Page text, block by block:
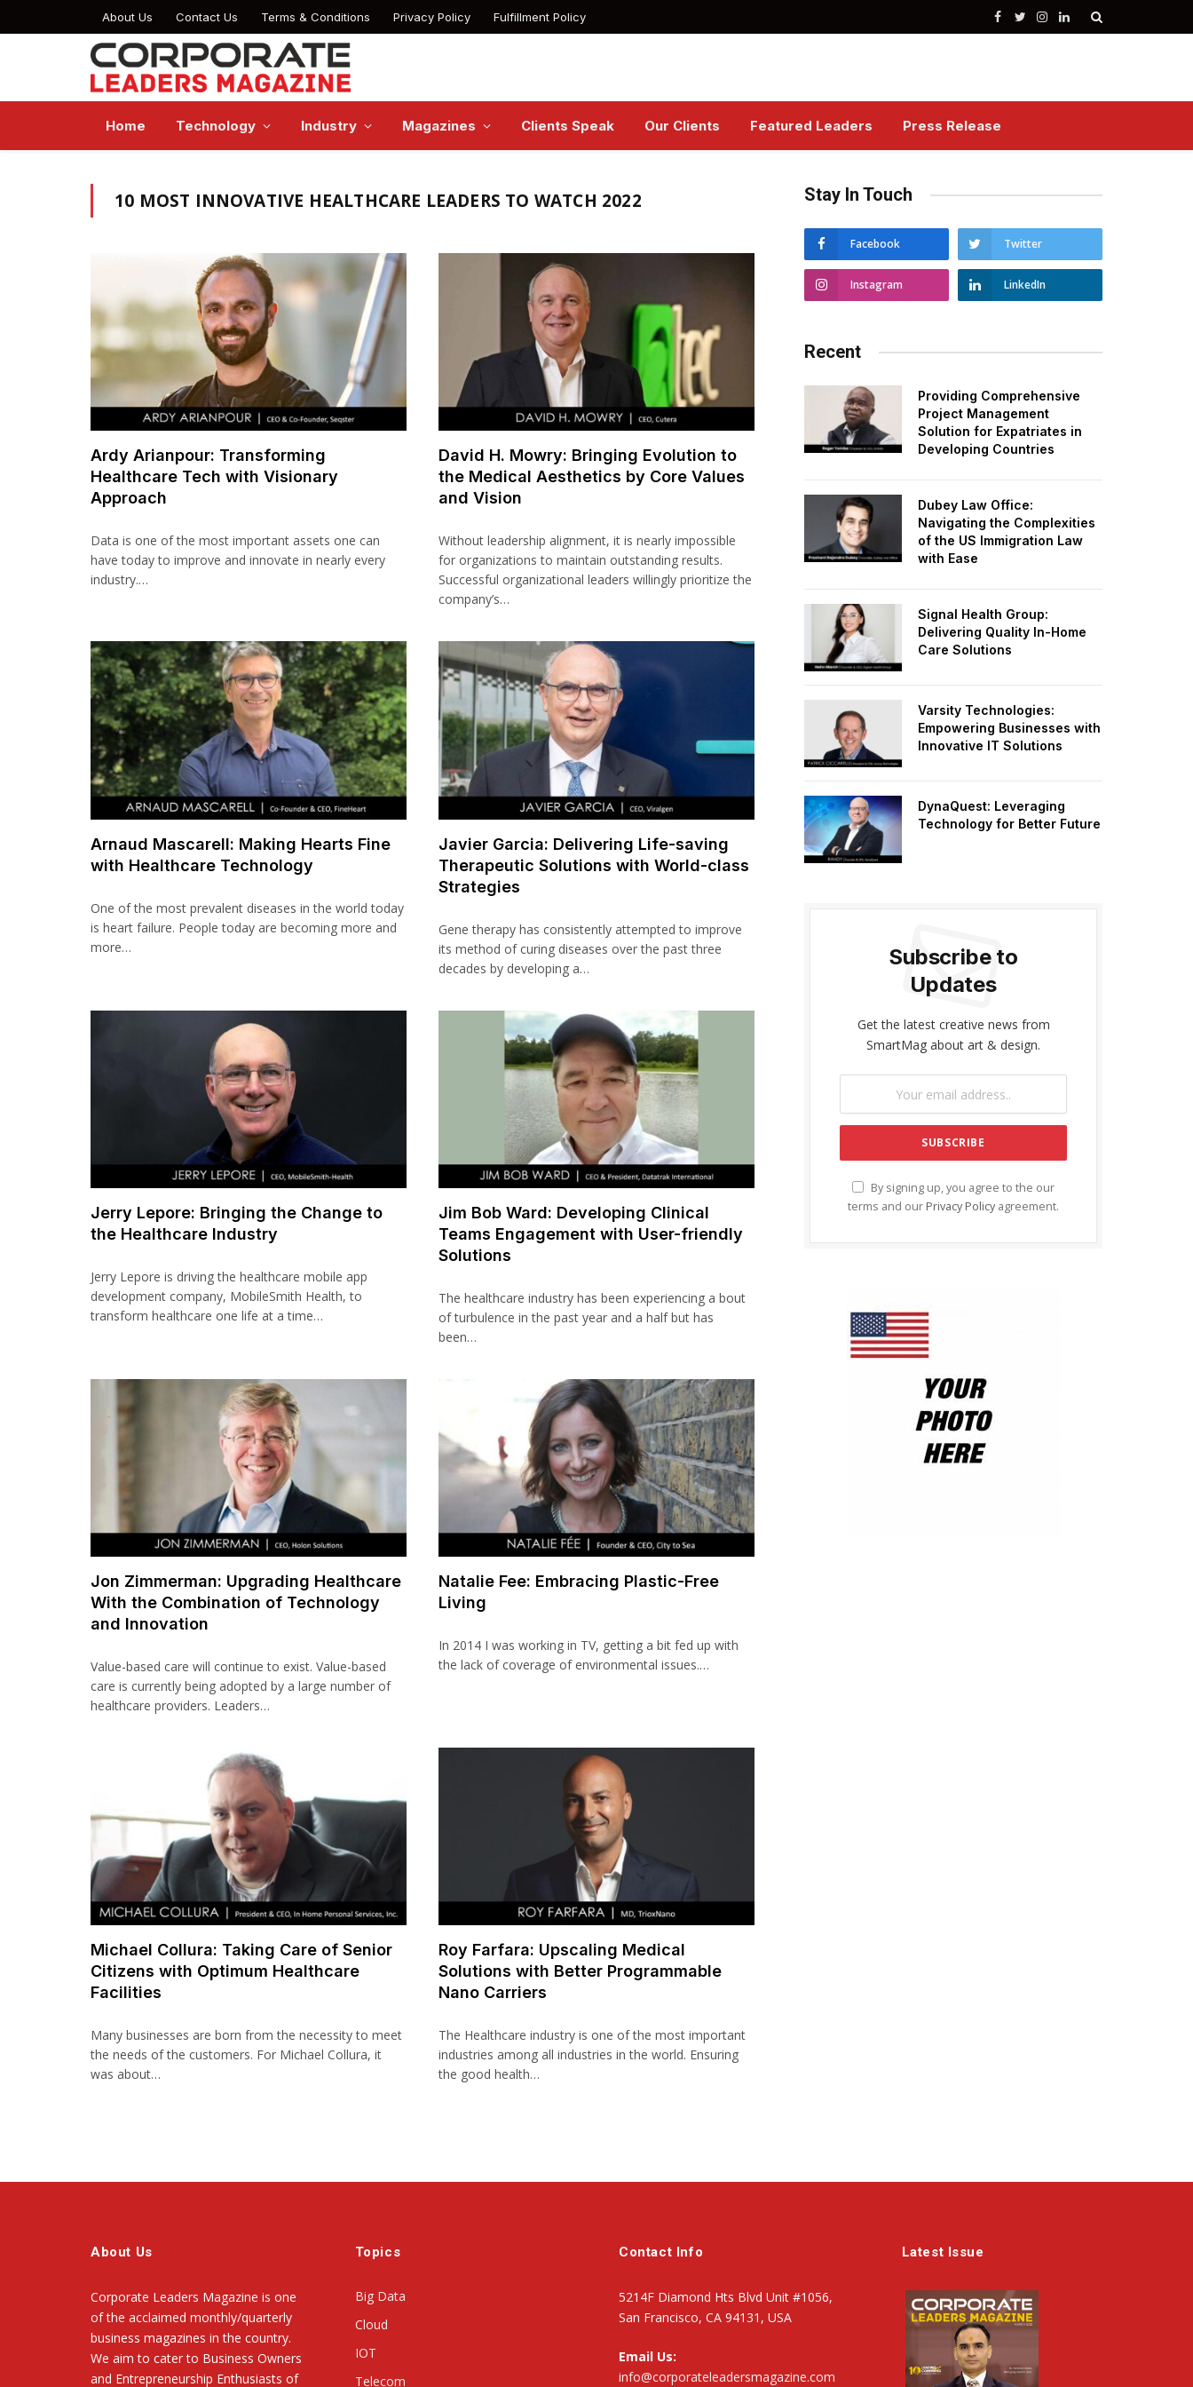
About Us Contact Us Terms & Conditions Privacy Policy Fulfillment Policy Facebook
TwitterInstagram
LinkedIn
Home Technology Industry Magazines Clients Speak Our Clients Featured Leaders Press Release
10 MOST INNOVATIVE HEALTHCARE LEADERS TO WATCH 2022
Ardy Arianpour: Transforming
Healthcare Tech with Visionary
Approach
Data is one of the most important assets one can
have today to improve and innovate in nearly every
industry.…
David H. Mowry: Bringing Evolution to
the Medical Aesthetics by Core Values
and Vision
Without leadership alignment, it is nearly impossible
for organizations to maintain outstanding results.
Successful organizational leaders willingly prioritize the
company’s…
Arnaud Mascarell: Making Hearts Fine
with Healthcare Technology
One of the most prevalent diseases in the world today
is heart failure. People today are becoming more and
more…
Javier Garcia: Delivering Life-saving
Therapeutic Solutions with World-class
Strategies
Gene therapy has consistently attempted to improve
its method of curing diseases over the past three
decades by developing a…
Jerry Lepore: Bringing the Change to
the Healthcare Industry
Jerry Lepore is driving the healthcare mobile app
development company, MobileSmith Health, to
transform healthcare one life at a time…
Jim Bob Ward: Developing Clinical
Teams Engagement with User-friendly
Solutions
The healthcare industry has been experiencing a bout
of turbulence in the past year and a half but has
been…
Jon Zimmerman: Upgrading Healthcare
With the Combination of Technology
and Innovation
Value-based care will continue to exist. Value-based
care is currently being adopted by a large number of
healthcare providers. Leaders…
Natalie Fee: Embracing Plastic-Free
Living
In 2014 I was working in TV, getting a bit fed up with
the lack of coverage of environmental issues.…
Michael Collura: Taking Care of Senior
Citizens with Optimum Healthcare
Facilities
Many businesses are born from the necessity to meet
the needs of the customers. For Michael Collura, it
was about…
Roy Farfara: Upscaling Medical
Solutions with Better Programmable
Nano Carriers
The Healthcare industry is one of the most important
industries among all industries in the world. Ensuring
the good health…
Stay In Touch
Facebook Twitter
Instagram LinkedIn
Recent
Providing Comprehensive
Project Management
Solution for Expatriates in
Developing Countries
Dubey Law Office:
Navigating the Complexities
of the US Immigration Law
with Ease
Signal Health Group:
Delivering Quality In-Home
Care Solutions
Varsity Technologies:
Empowering Businesses with
Innovative IT Solutions
DynaQuest: Leveraging
Technology for Better Future
Subscribe to
Updates
Get the latest creative news from
SmartMag about art & design.
By signing up, you agree to the our
terms and our Privacy Policy agreement.
About Us
Corporate Leaders Magazine is one
of the acclaimed monthly/quarterly
business magazines in the country.
We aim to cater to Business Owners
and Entrepreneurship Enthusiasts of
Topics
Big Data
Cloud
IOT
Telecom
Contact Info
5214F Diamond Hts Blvd Unit #1056,
San Francisco, CA 94131, USA
Email Us:
info@corporateleadersmagazine.com
Latest Issue